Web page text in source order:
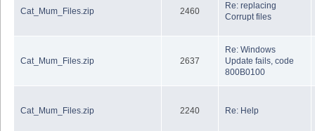
Cat_Mum_Files.zip 2460
Re: replacing
Corrupt files
Cat_Mum_Files.zip 2637
Re: Windows
Update fails, code
800B0100
Cat_Mum_Files.zip 2240 Re: Help